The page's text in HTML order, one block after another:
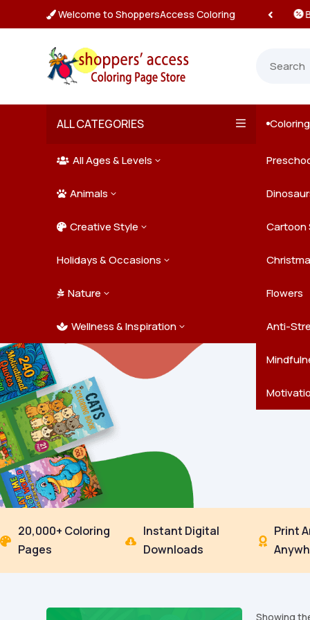
 Welcome to ShoppersAccess Coloring
& Deals on All Packs
ALL CATEGORIES
 All Ages & Levels 3
Kids
Teens
Adults
 Animals 3
Farm
Jungle
Ocean
Pets
 Creative Style 3 Cartoon
Doodle Art
Holidays & Occasions 3
Easter
New
 Nature 3 Flowers
Trees &
 Wellness & Inspiration 3 Anti-


20,000+ Coloring
Pages

Instant Digital
Downloads

Print
Showing